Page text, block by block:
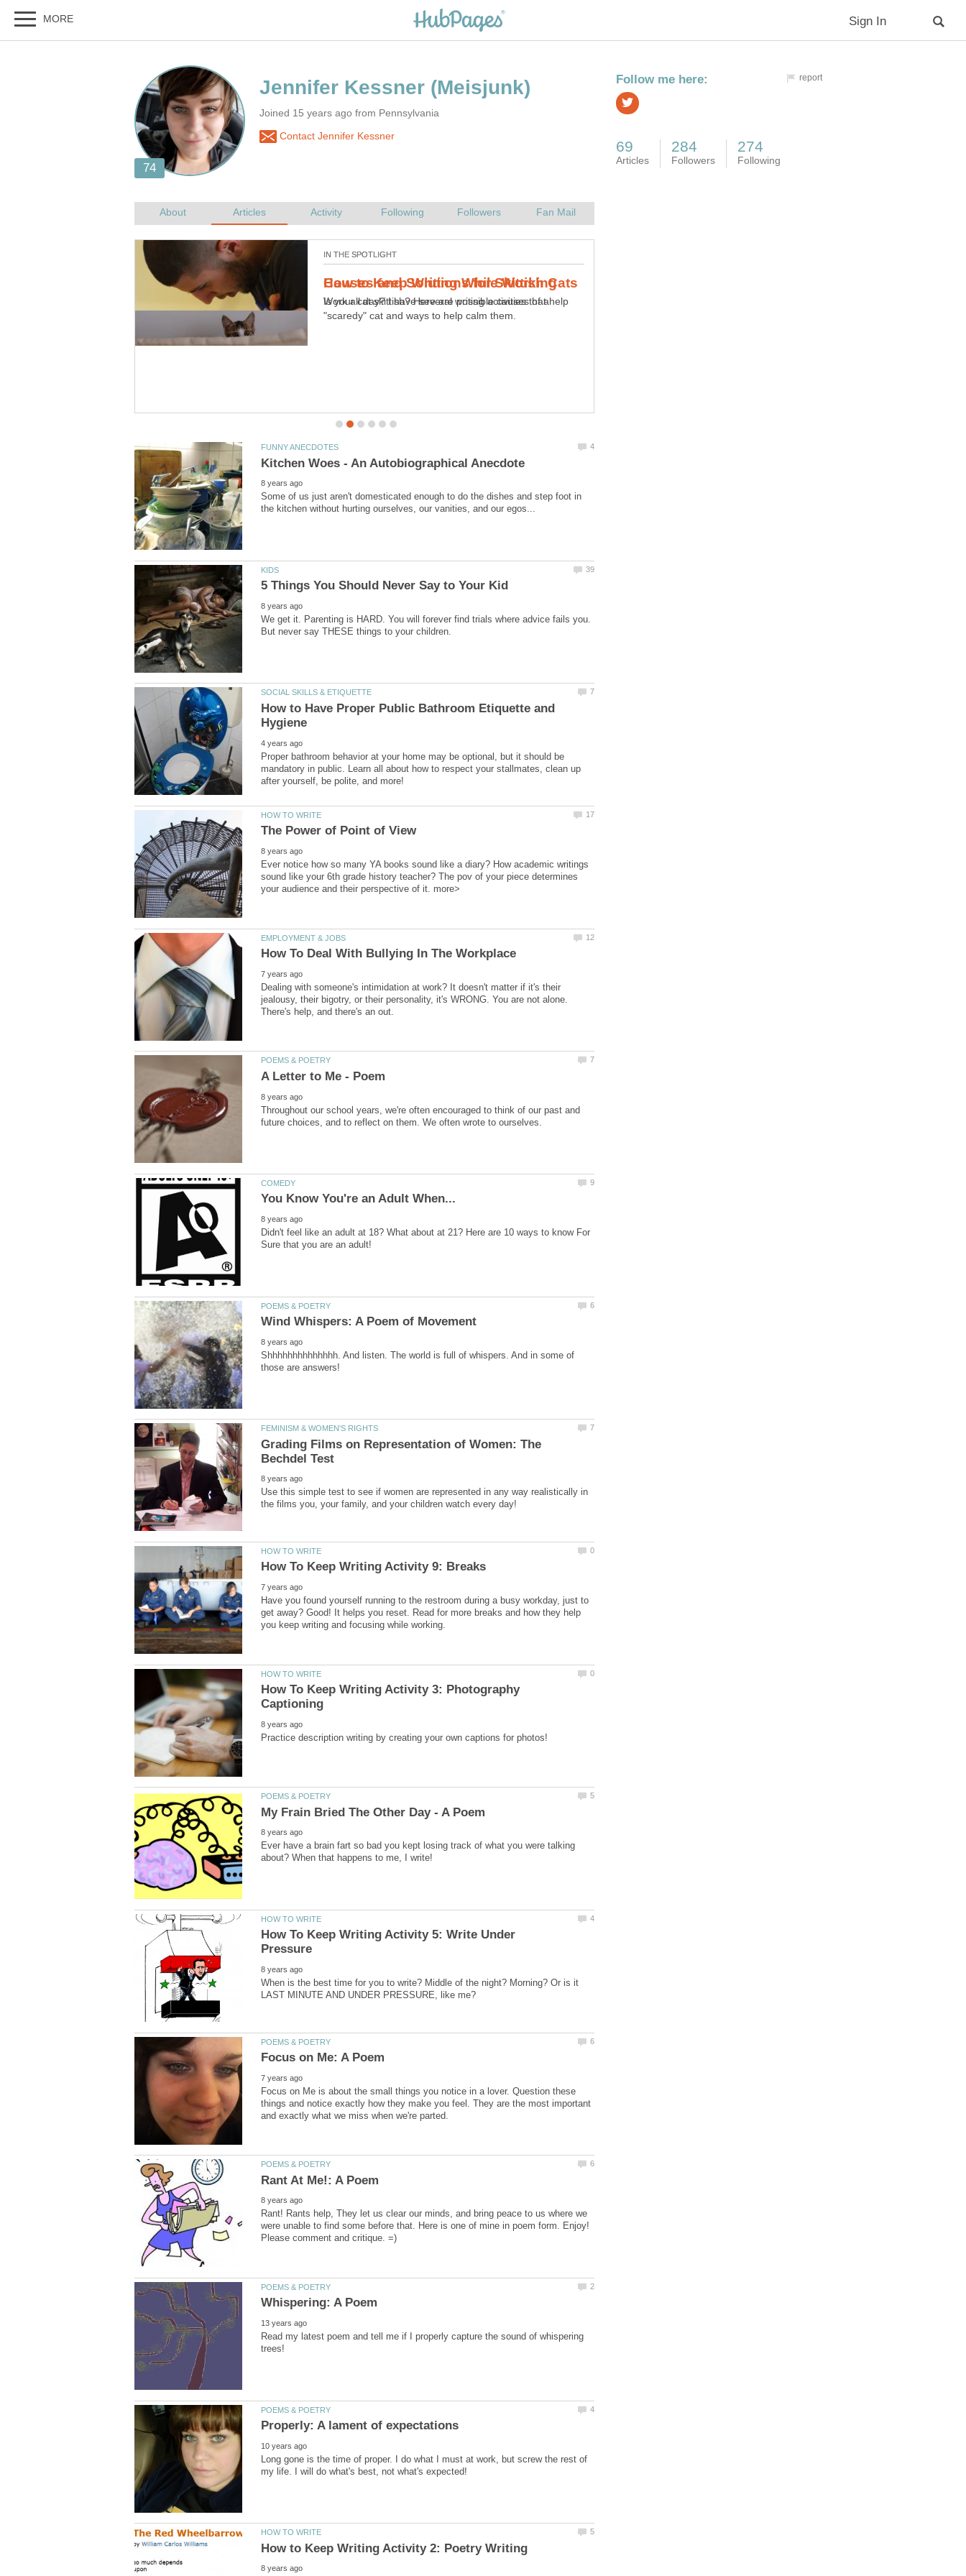
Joined 15 years ago from Pennsylvania
Contact Jennifer Kessner
Work all day? I have several writing activities that help
me keep my writing juices flowing, my creative jello
Some of us just aren't domesticated enough to do the dishes and step foot in
We get it. Parenting is HARD. You will forever find trials where advice fails you.
How to Have Proper Public Bathroom Etiquette and
Proper bathroom behavior at your home may be optional, but it should be
mandatory in public. Learn all about how to respect your stallmates, clean up
Ever notice how so many YA books sound like a diary? How academic writings
sound like your 6th grade history teacher? The pov of your piece determines
Dealing with someone's intimidation at work? It doesn't matter if it's their
jealousy, their bigotry, or their personality, it's WRONG. You are not alone.
Throughout our school years, we're often encouraged to think of our past and
Didn't feel like an adult at 18? What about at 21? Here are 10 ways to know For
Shhhhhhhhhhhhhh. And listen. The world is full of whispers. And in some of
Grading Films on Representation of Women: The
Use this simple test to see if women are represented in any way realistically in
Have you found yourself running to the restroom during a busy workday, just to
get away? Good! It helps you reset. Read for more breaks and how they help
How To Keep Writing Activity 3: Photography
Ever have a brain fart so bad you kept losing track of what you were talking
How To Keep Writing Activity 5: Write Under
When is the best time for you to write? Middle of the night? Morning? Or is it
Focus on Me is about the small things you notice in a lover. Question these
things and notice exactly how they make you feel. They are the most important
Rant! Rants help, They let us clear our minds, and bring peace to us where we
were unable to find some before that. Here is one of mine in poem form. Enjoy!
Read my latest poem and tell me if I properly capture the sound of whispering
Long gone is the time of proper. I do what I must at work, but screw the rest of